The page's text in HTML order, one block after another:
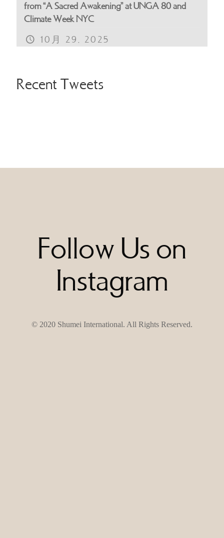
from “A Sacred Awakening” at UNGA 80 and
Climate Week NYC
10月 29, 2025
Recent Tweets
Follow Us on
Instagram
© 2020 Shumei International. All Rights Reserved.